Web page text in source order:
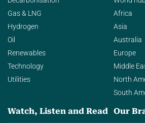
Gas & LNG
Hydrogen
Oil
Renewables
Technology
Utilities
Africa
Asia
Australia
Europe
Middle
North
South
Watch, Listen and Read Our